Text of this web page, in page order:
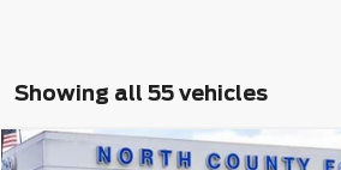
Showing all 55 vehicles
Compare Vehicle